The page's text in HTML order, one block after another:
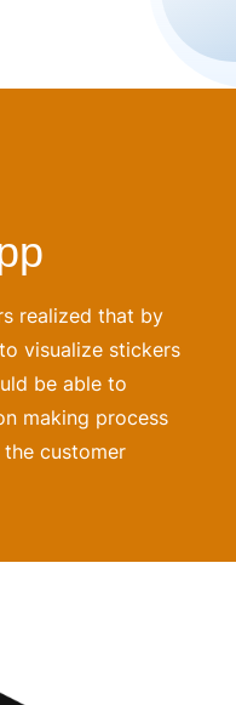
realized that by
visualize stickers
be able to
making process
customer